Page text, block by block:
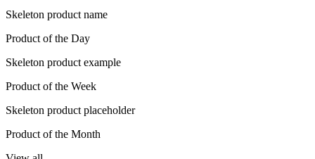
Skeleton product name
Product of the Day
Skeleton product example
Product of the Week
Skeleton product placeholder
Product of the Month